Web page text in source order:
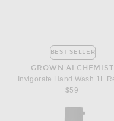
BEST SELLER
GROWN ALCHEMIST
$59